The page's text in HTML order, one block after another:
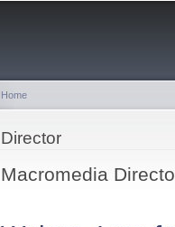
You are here
Home
Director
Macromedia